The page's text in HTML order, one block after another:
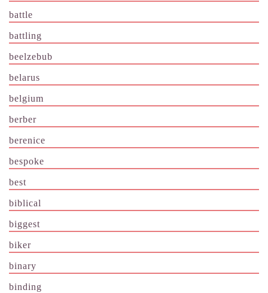
battle
battling
beelzebub
belarus
belgium
berber
berenice
bespoke
best
biblical
biggest
biker
binary
binding